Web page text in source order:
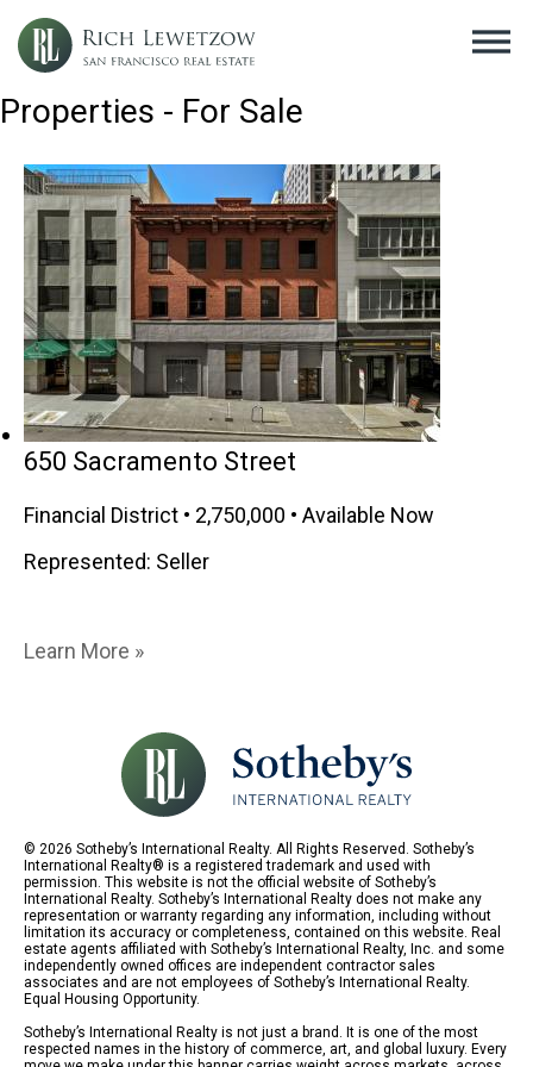
Properties - For Sale
650 Sacramento Street
Financial District • 2,750,000 • Available Now
Represented: Seller
Learn More »
© 2026 Sotheby’s International Realty. All Rights Reserved. Sotheby’s
International Realty® is a registered trademark and used with
permission. This website is not the official website of Sotheby’s
International Realty. Sotheby’s International Realty does not make any
representation or warranty regarding any information, including without
limitation its accuracy or completeness, contained on this website. Real
estate agents affiliated with Sotheby’s International Realty, Inc. and some
independently owned offices are independent contractor sales
associates and are not employees of Sotheby’s International Realty.
Equal Housing Opportunity.
Sotheby’s International Realty is not just a brand. It is one of the most
respected names in the history of commerce, art, and global luxury. Every